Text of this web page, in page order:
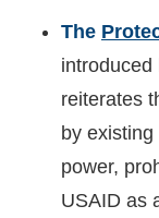
The
introduced
reiterates
by
power,
USAID as